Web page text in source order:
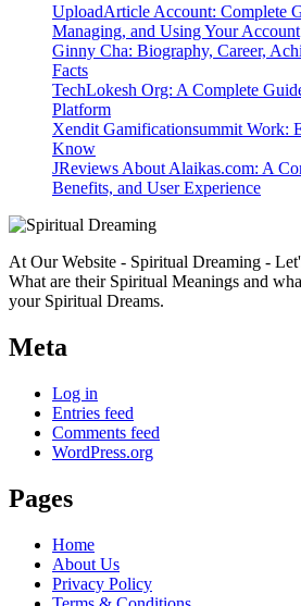
UploadArticle Account: Complete
Managing, and Using Your Account
Ginny Cha: Biography, Career,
Facts
TechLokesh Org: A Complete
Platform
Xendit Gamificationsummit Work:
Know
JReviews About Alaikas.com: A
Benefits, and User Experience
At Our Website - Spiritual Dreaming -
What are their Spiritual Meanings and
your Spiritual Dreams.
Meta
Log in
Entries feed
Comments feed
WordPress.org
Pages
Home
About Us
Privacy Policy